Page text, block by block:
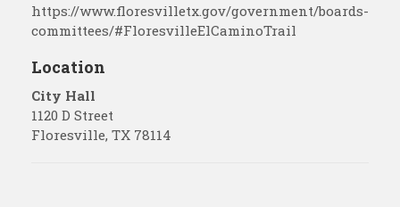
https://www.floresvilletx.gov/government/boards-
committees/#FloresvilleElCaminoTrail
Location
City Hall
1120 D Street
Floresville, TX 78114